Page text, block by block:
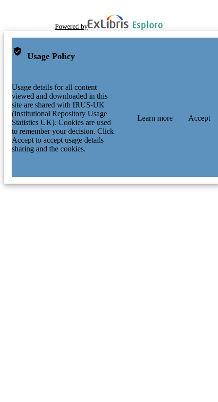
Powered by
Usage Policy
Usage details for all content
viewed and downloaded in this
site are shared with IRUS-UK
(Institutional Repository Usage
Statistics UK). Cookies are used
to remember your decision. Click
Accept to accept usage details
sharing and the cookies.
Learn more Accept